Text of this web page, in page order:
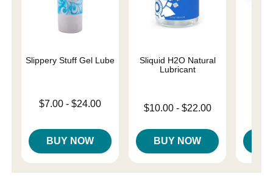
Slippery Stuff Gel Lube
Lowest price is
$7.00 -$24.00
BUY NOW
Sliquid H2O Natural
Lubricant
Lowest price is
$10.00- $22.00
BUY NOW